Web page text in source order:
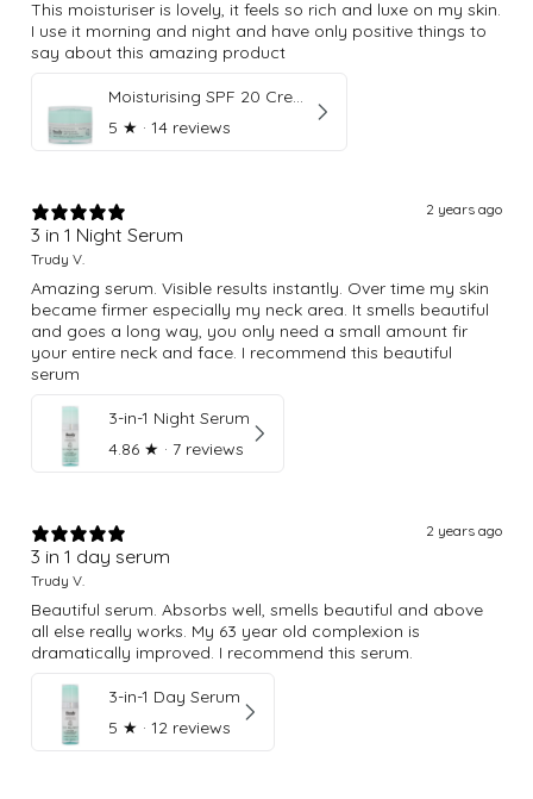
This moisturiser is lovely, it feels so rich and luxe on my skin.
I use it morning and night and have only positive things to
say about this amazing product
Moisturising SPF 20 Cream
5 ★ · 14 reviews
2 years ago
3 in 1 Night Serum
Trudy V.
Amazing serum. Visible results instantly. Over time my skin
became firmer especially my neck area. It smells beautiful
and goes a long way, you only need a small amount fir
your entire neck and face. I recommend this beautiful
serum
3-in-1 Night Serum
4.86 ★ · 7 reviews
2 years ago
3 in 1 day serum
Trudy V.
Beautiful serum. Absorbs well, smells beautiful and above
all else really works. My 63 year old complexion is
dramatically improved. I recommend this serum.
3-in-1 Day Serum
5 ★ · 12 reviews